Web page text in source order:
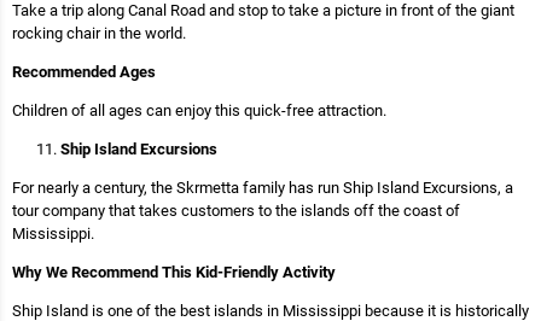
Take a trip along Canal Road and stop to take a picture in front of the giant
rocking chair in the world.
Recommended Ages
Children of all ages can enjoy this quick-free attraction.
Ship Island Excursions
For nearly a century, the Skrmetta family has run Ship Island Excursions, a
tour company that takes customers to the islands off the coast of
Mississippi.
Why We Recommend This Kid-Friendly Activity
Ship Island is one of the best islands in Mississippi because it is historically